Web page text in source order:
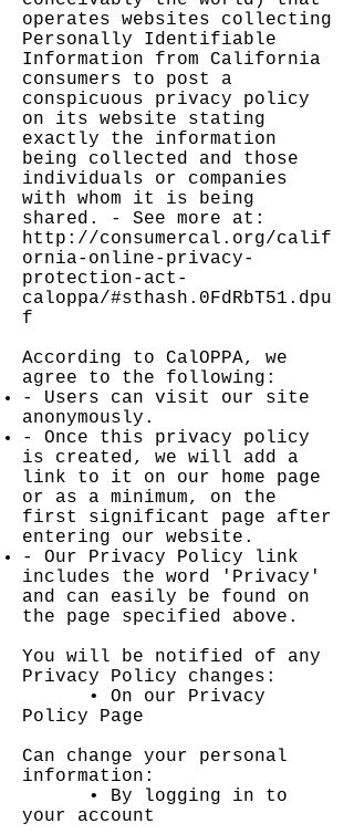
operates websites collecting
Personally Identifiable
Information from California
consumers to post a
conspicuous privacy policy
on its website stating
exactly the information
being collected and those
individuals or companies
with whom it is being
shared. - See more at:
http://consumercal.org/calif
ornia-online-privacy-
protection-act-
caloppa/#sthash.0FdRbT51.dpu
f
According to CalOPPA, we
agree to the following:
- Users can visit our site
anonymously.
- Once this privacy policy
is created, we will add a
link to it on our home page
or as a minimum, on the
first significant page after
entering our website.
- Our Privacy Policy link
includes the word 'Privacy'
and can easily be found on
the page specified above.
You will be notified of any
Privacy Policy changes:
• On our Privacy
Policy Page
Can change your personal
information:
• By logging in to
your account